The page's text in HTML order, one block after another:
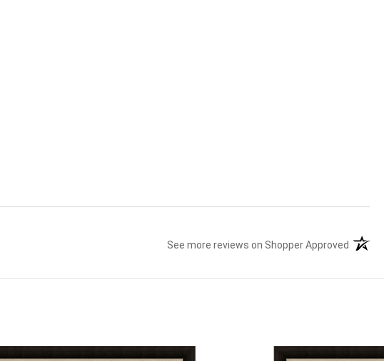
See more reviews on Shopper Approved